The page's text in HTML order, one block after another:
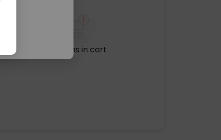
No items in cart